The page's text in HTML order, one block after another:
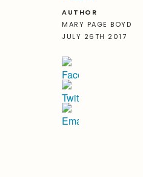
AUTHOR
MARY PAGE BOYD
JULY 26TH 2017